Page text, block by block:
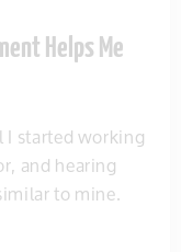
Helps Me
I started working
and hearing
to mine.